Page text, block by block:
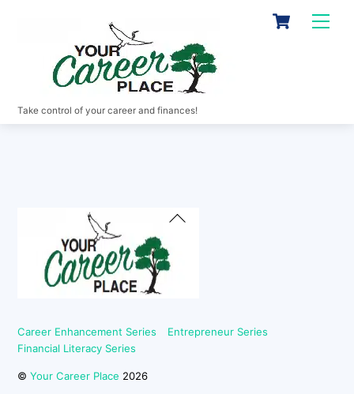
Cart
Take control of your career and finances!
Back
Career Enhancement Series
Entrepreneur Series
Financial Literacy Series
©Your Career Place 2026